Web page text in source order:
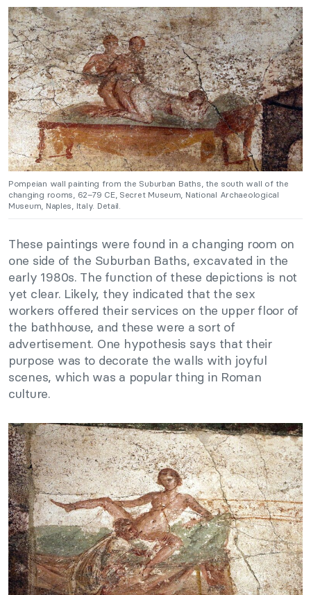
Pompeian wall painting from the Suburban Baths, the south wall of the
changing rooms, 62–79 CE, Secret Museum, National Archaeological
Museum, Naples, Italy. Detail.
These paintings were found in a changing room on
one side of the Suburban Baths, excavated in the
early 1980s. The function of these depictions is not
yet clear. Likely, they indicated that the sex
workers offered their services on the upper floor of
the bathhouse, and these were a sort of
advertisement. One hypothesis says that their
purpose was to decorate the walls with joyful
scenes, which was a popular thing in Roman
culture.